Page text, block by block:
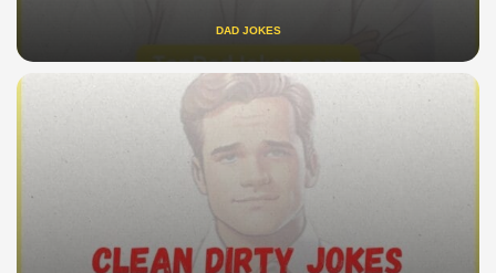
DAD JOKES